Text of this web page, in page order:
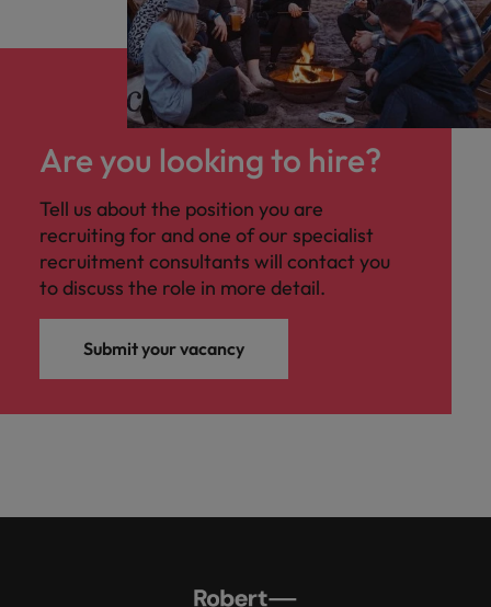
Are you looking to hire?
Tell us about the position you are
recruiting for and one of our specialist
recruitment consultants will contact you
to discuss the role in more detail.
Submit your vacancy